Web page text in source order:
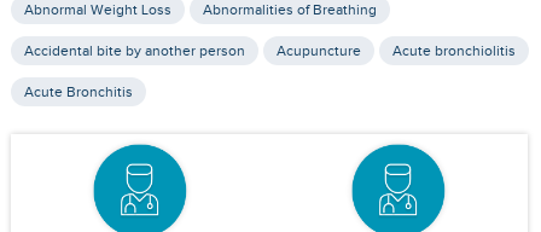
Abnormal Weight Loss Abnormalities of Breathing
Accidental bite by another person Acupuncture Acute bronchiolitis
Acute Bronchitis